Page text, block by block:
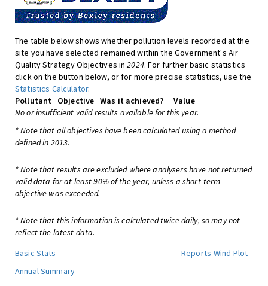
The table below shows whether pollution levels recorded at the
site you have selected remained within the Government's Air
Quality Strategy Objectives in2024. For further basic statistics
click on the button below, or for more precise statistics, use the
Statistics Calculator.
Pollutant
Objective Was it achieved?
Value
No or insufficient valid results available for this year.
* Note that all objectives have been calculated using a method
defined in 2013.
* Note that results are excluded where analysers have not returned
valid data for at least 90% of the year, unless a short-term
objective was exceeded.
* Note that this information is calculated twice daily, so may not
reflect the latest data.
Basic Stats
Reports Wind Plot
Annual Summary